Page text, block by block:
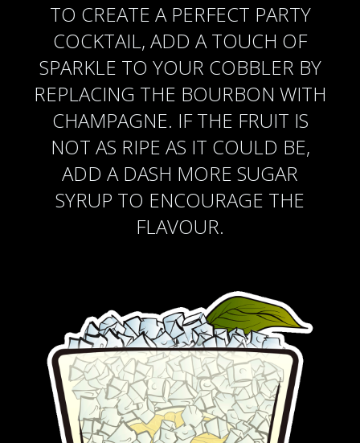
TO CREATE A PERFECT PARTY
COCKTAIL, ADD A TOUCH OF
SPARKLE TO YOUR COBBLER BY
REPLACING THE BOURBON WITH
CHAMPAGNE. IF THE FRUIT IS
NOT AS RIPE AS IT COULD BE,
ADD A DASH MORE SUGAR
SYRUP TO ENCOURAGE THE
FLAVOUR.